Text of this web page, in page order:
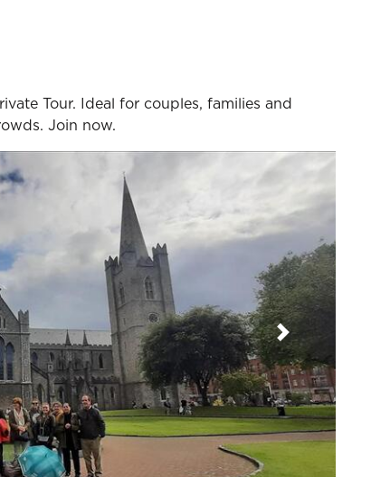
Tour. Ideal for couples, families and
Join now.
Next